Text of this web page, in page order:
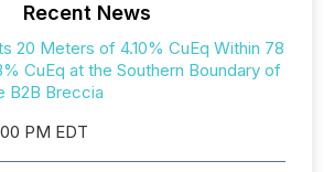
Recent News
20 Meters of 4.10% CuEq Within 78
CuEq at the Southern Boundary of
B2B Breccia
PM EDT